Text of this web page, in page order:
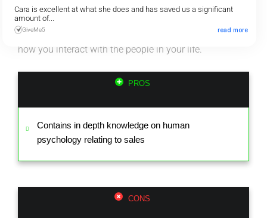
After reading this book, you’re guaranteed to have a
completely different view of the world, clarity in how to
go about effective selling and a transformed way of
how you interact with the people in your life.
PROS
Contains in depth knowledge on human
psychology relating to sales
CONS
Cara is excellent at what she does and has saved us a significant
amount of...
GiveMe5 read more